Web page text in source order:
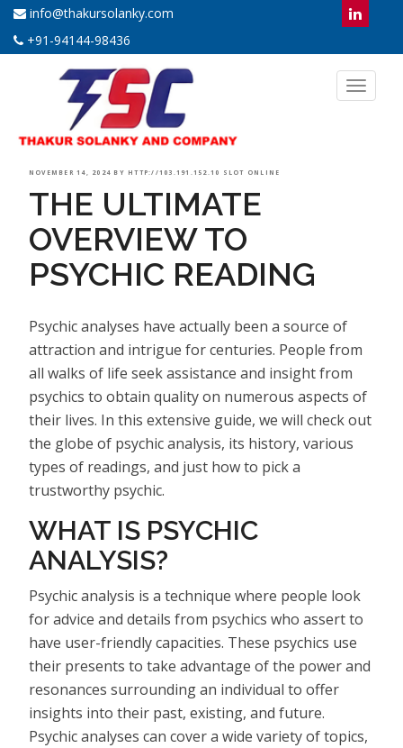
info@thakursolanky.com
+91-94144-98436
Toggle
POSTED
ON
NOVEMBER 14, 2024 BY HTTP://103.191.152.10 SLOT ONLINE
THE ULTIMATE
OVERVIEW TO
PSYCHIC READING
Psychic analyses have actually been a source of
attraction and intrigue for centuries. People from
all walks of life seek assistance and insight from
psychics to obtain quality on numerous aspects of
their lives. In this extensive guide, we will check out
the globe of psychic analysis, its history, various
types of readings, and just how to pick a
trustworthy psychic.
WHAT IS PSYCHIC
ANALYSIS?
Psychic analysis is a technique where people look
for advice and details from psychics who assert to
have user-friendly capacities. These psychics use
their presents to take advantage of the power and
resonances surrounding an individual to offer
insights into their past, existing, and future.
Psychic analyses can cover a wide variety of topics,